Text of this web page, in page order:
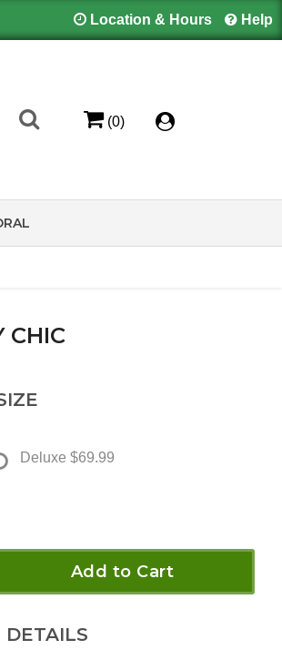
Location & Hours Help
(0)
CHIC
Deluxe $69.99
Add to Cart
DETAILS